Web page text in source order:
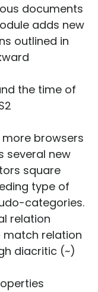
documents
adds new
outlined in
the time of
more browsers
several new
square
type of
categories.
relation
relation
diacritic (~)